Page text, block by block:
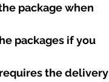
package when
packages if you
the delivery